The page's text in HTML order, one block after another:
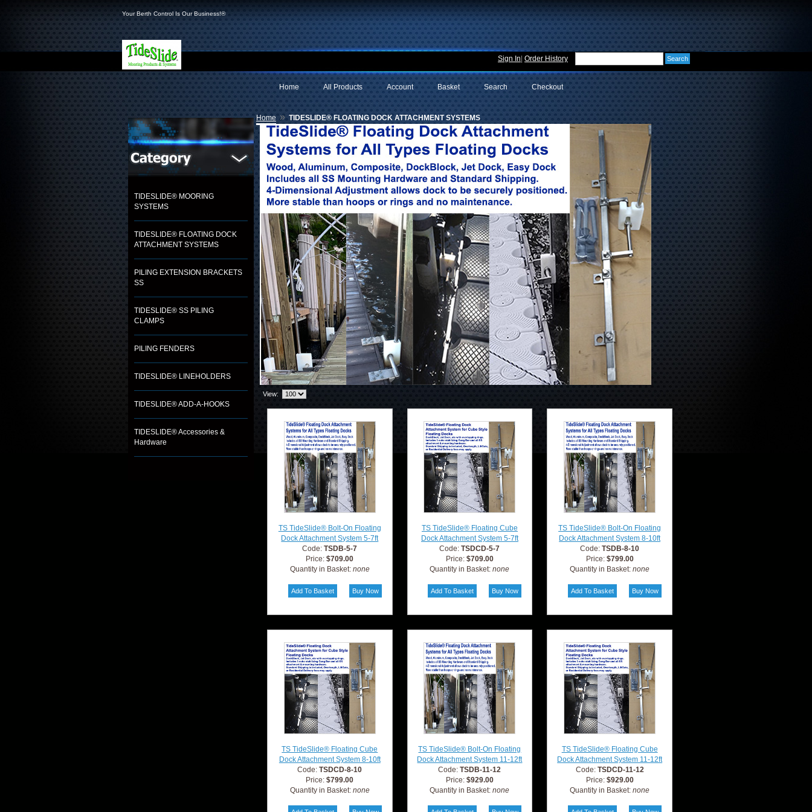
Your Berth Control Is Our Business!®
Sign In Order History
Checkout
Search
Basket
Account
All Products
Home
TIDESLIDE® MOORING
SYSTEMS
TIDESLIDE® FLOATING DOCK
ATTACHMENT SYSTEMS
PILING EXTENSION BRACKETS
SS
TIDESLIDE® SS PILING
CLAMPS
PILING FENDERS
TIDESLIDE® LINEHOLDERS
TIDESLIDE® ADD-A-HOOKS
TIDESLIDE® Accessories &
Hardware
Home » TIDESLIDE® FLOATING DOCK ATTACHMENT SYSTEMS
View:
TS TideSlide® Bolt-On Floating
Dock Attachment System 5-7ft
Code:TSDB-5-7
Price:$709.00
Quantity in Basket: none
TS TideSlide® Floating Cube
Dock Attachment System 5-7ft
Code:TSDCD-5-7
Price: $709.00
Quantity in Basket:none
TS TideSlide® Bolt-On Floating
Dock Attachment System 8-10ft
Code:TSDB-8-10
Price: $799.00
Quantity in Basket:none
TS TideSlide® Floating Cube
Dock Attachment System 8-10ft
Code:TSDCD-8-10
Price:$799.00
Quantity in Basket: none
TS TideSlide® Bolt-On Floating
Dock Attachment System 11-12ft
Code:TSDB-11-12
Price: $929.00
Quantity in Basket:none
TS TideSlide® Floating Cube
Dock Attachment System 11-12ft
Code: TSDCD-11-12
Price: $929.00
Quantity in Basket:none